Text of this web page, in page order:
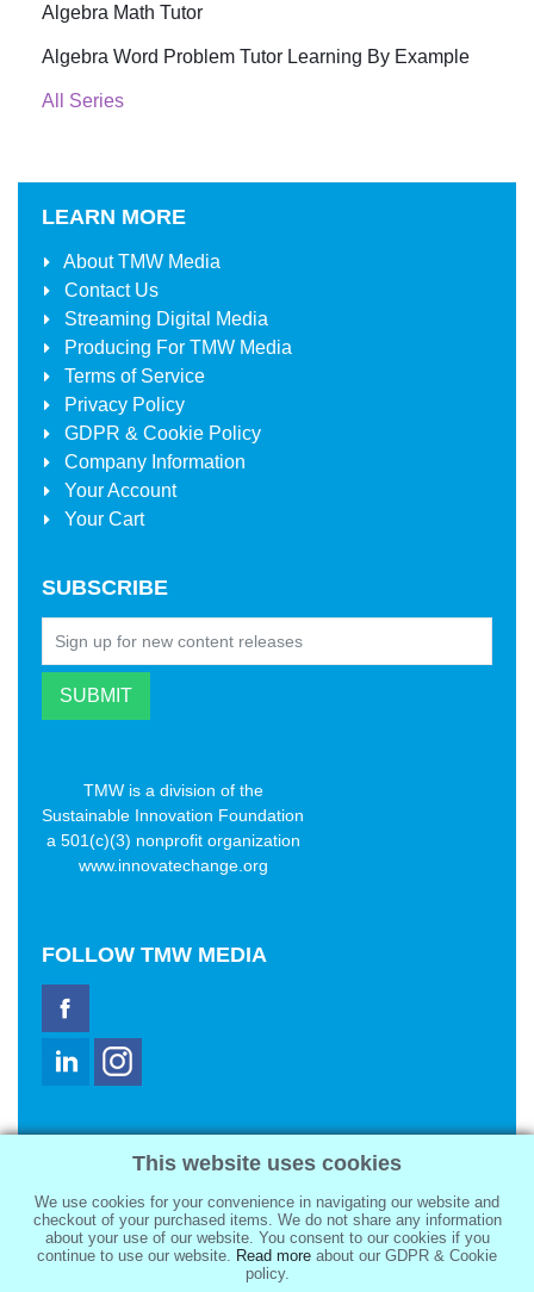
Algebra Math Tutor
Algebra Word Problem Tutor Learning By Example
All Series
LEARN MORE
AboutTMW Media
Contact Us
Streaming Digital Media
Producing For TMW Media
Terms of Service
Privacy Policy
GDPR & Cookie Policy
Company Information
Your Account
Your Cart
SUBSCRIBE
TMW is a division of the
Sustainable Innovation Foundation
a 501(c)(3) nonprofit organization
www.innovatechange.org
FOLLOW TMW MEDIA
2321 Abbot Kinney Blvd
Venice, CA 90291
sale@tmwmedia.com
This website uses cookies
We use cookies for your convenience in navigating our website and
checkout of your purchased items. We do not share any information
about your use of our website. You consent to our cookies if you
continue to use our website. Read more about our GDPR & Cookie
policy.